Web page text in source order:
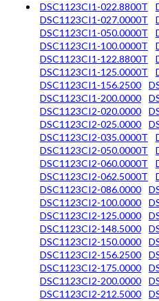
DSC1123CI1-022.8800T
DSC1123CI1-027.0000T
DSC1123CI1-050.0000T
DSC1123CI1-100.0000T
DSC1123CI1-122.8800T
DSC1123CI1-125.0000T
DSC1123CI1-156.2500
DSC1123CI1-200.0000
DSC1123CI2-020.0000
DSC1123CI2-025.0000
DSC1123CI2-035.0000T
DSC1123CI2-050.0000T
DSC1123CI2-060.0000T
DSC1123CI2-062.5000T
DSC1123CI2-086.0000
DSC1123CI2-100.0000
DSC1123CI2-125.0000
DSC1123CI2-148.5000
DSC1123CI2-150.0000
DSC1123CI2-156.2500
DSC1123CI2-175.0000
DSC1123CI2-200.0000
DSC1123CI2-212.5000